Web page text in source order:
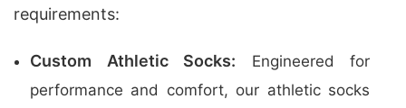
requirements:
Custom Athletic Socks: Engineered for
performance and comfort, our athletic socks